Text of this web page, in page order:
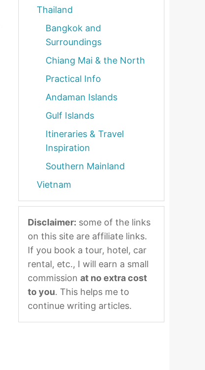
Thailand
Bangkok and
Surroundings
Chiang Mai & the North
Practical Info
Andaman Islands
Gulf Islands
Itineraries & Travel
Inspiration
Southern Mainland
Vietnam
Disclaimer: some of the links
on this site are affiliate links.
If you book a tour, hotel, car
rental, etc., I will earn a small
commission at no extra cost
to you. This helps me to
continue writing articles.